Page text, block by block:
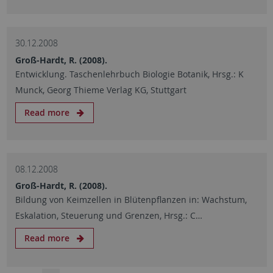
30.12.2008
Groß-Hardt, R. (2008).
Entwicklung. Taschenlehrbuch Biologie Botanik, Hrsg.: K
Munck, Georg Thieme Verlag KG, Stuttgart
Read more
08.12.2008
Groß-Hardt, R. (2008).
Bildung von Keimzellen in Blütenpflanzen in: Wachstum,
Eskalation, Steuerung und Grenzen, Hrsg.: C…
Read more